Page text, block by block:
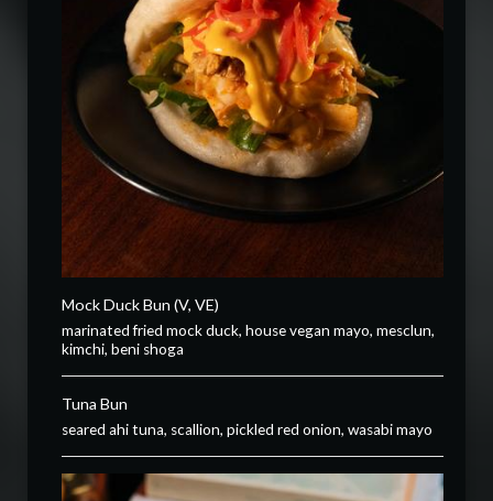
Mock Duck Bun (V, VE)
marinated fried mock duck, house vegan mayo, mesclun,
kimchi, beni shoga
Tuna Bun
seared ahi tuna, scallion, pickled red onion, wasabi mayo